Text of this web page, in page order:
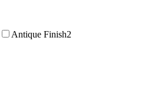
Antique Finish2